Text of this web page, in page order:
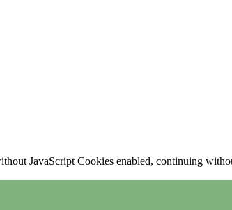
JavaScript Cookies enabled, continuing